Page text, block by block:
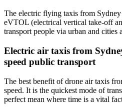
The electric flying taxis from
eVTOL (electrical vertical take-off
transport people via urban and cities
Electric air taxis from
speed public transport
The best benefit of drone air taxis
speed. It is the quickest mode of
perfect mean where time is a vital